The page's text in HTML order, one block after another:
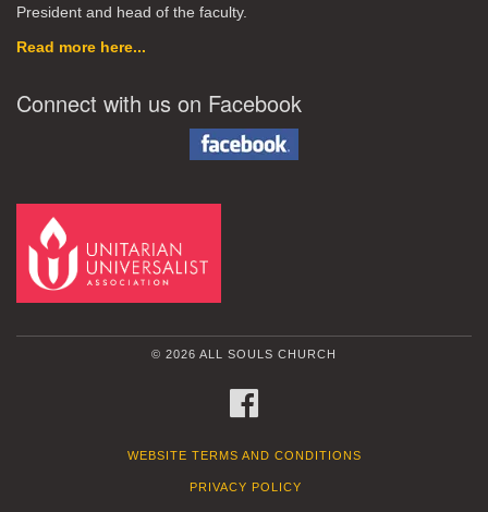
President and head of the faculty.
Read more here...
Connect with us on Facebook
© 2026 ALL SOULS CHURCH
WEBSITE TERMS AND CONDITIONS
PRIVACY POLICY